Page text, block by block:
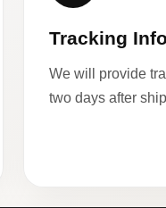
Tracking
We will provide
two days after